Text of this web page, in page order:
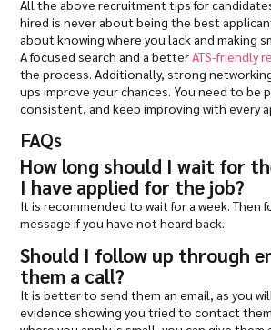
All the above recruitment tips for
hired is never about being the best
about knowing where you lack and making
A focused search and a betterATS-friendly
the process. Additionally, strong
ups improve your chances. You need to be
consistent, and keep improving with every
FAQs
How long should I wait for
I have applied for the job?
It is recommended to wait for a week. Then
message if you have not heard back.
Should I follow up through
them a call?
It is better to send them an email, as you
evidence showing you tried to contact